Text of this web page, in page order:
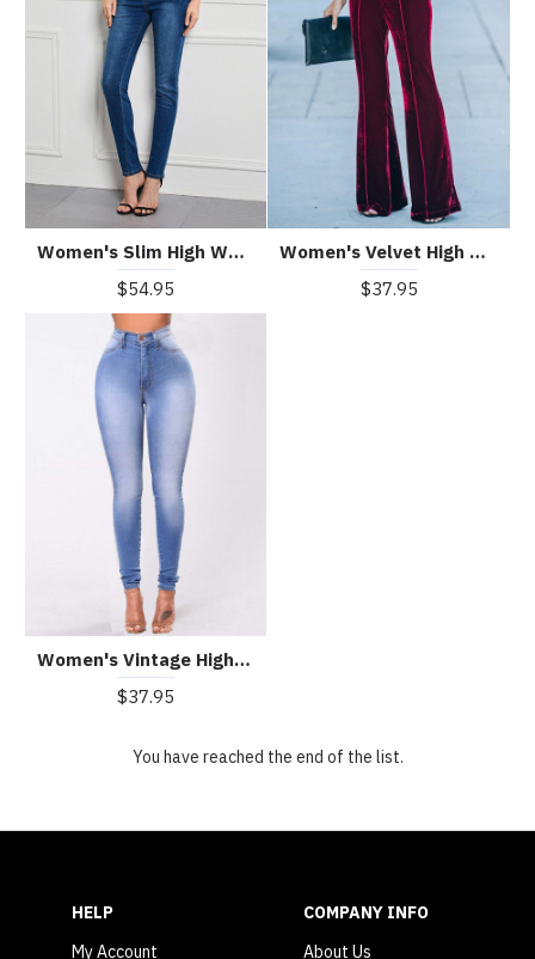
Women's Slim High Waist High Stretch Skinny Jeans
$54.95
Women's Velvet High Waist Flared Casual Pants
$37.95
Women's Vintage High Waist Stretch Slim Jeans
$37.95
You have reached the end of the list.
HELP
My Account
COMPANY INFO
About Us